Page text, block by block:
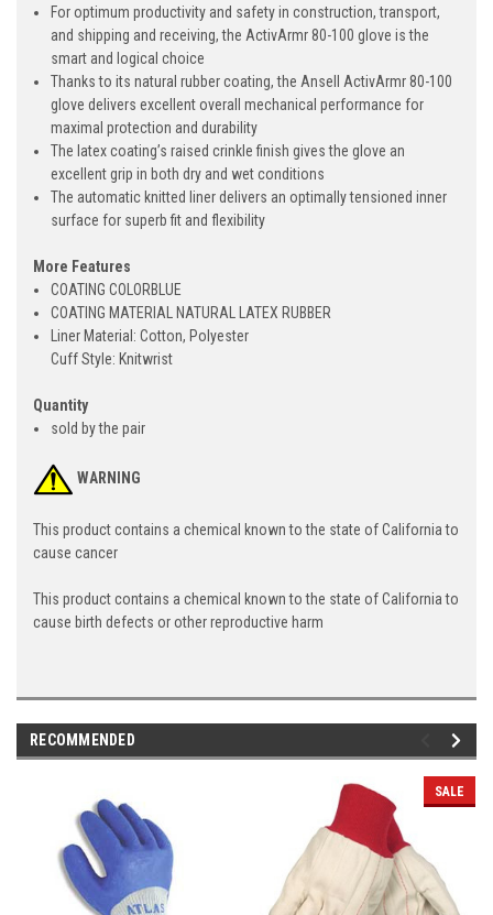
For optimum productivity and safety in construction, transport,
and shipping and receiving, the ActivArmr 80-100 glove is the
smart and logical choice
Thanks to its natural rubber coating, the Ansell ActivArmr 80-100
glove delivers excellent overall mechanical performance for
maximal protection and durability
The latex coating’s raised crinkle finish gives the glove an
excellent grip in both dry and wet conditions
The automatic knitted liner delivers an optimally tensioned inner
surface for superb fit and flexibility
More Features
COATING COLORBLUE
COATING MATERIAL NATURAL LATEX RUBBER
Liner Material: Cotton, Polyester
Cuff Style: Knitwrist
Quantity
sold by the pair
WARNING
This product contains a chemical known to the state of California to
cause cancer
This product contains a chemical known to the state of California to
cause birth defects or other reproductive harm
RECOMMENDED
SALE